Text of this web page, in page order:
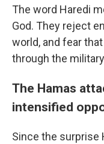
The word Haredi
God. They reject
world, and fear
through the
The Hamas
intensified
Since the surprise